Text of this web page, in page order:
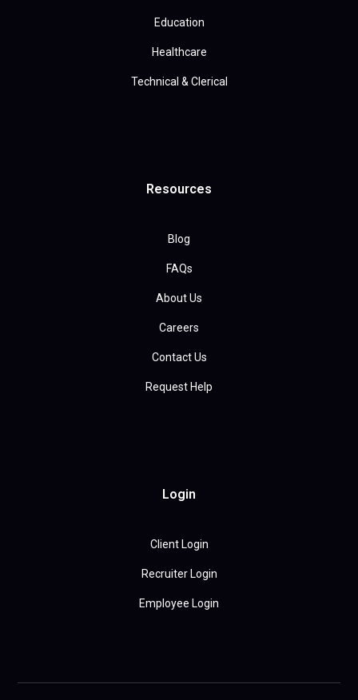
Education
Healthcare
Technical & Clerical
Resources
Blog
FAQs
About Us
Careers
Contact Us
Request Help
Login
Client Login
Recruiter Login
Employee Login